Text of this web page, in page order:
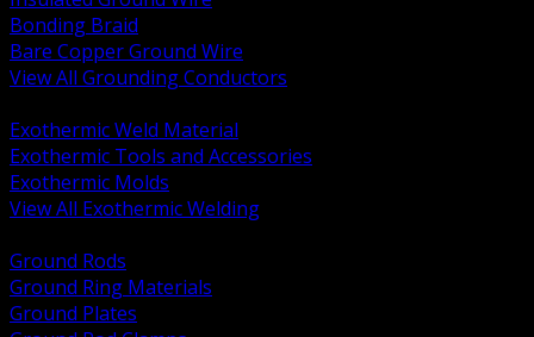
Bonding Braid
Bare Copper Ground Wire
View All Grounding Conductors
Exothermic Weld Material
Exothermic Tools and Accessories
Exothermic Molds
View All Exothermic Welding
Ground Rods
Ground Ring Materials
Ground Plates